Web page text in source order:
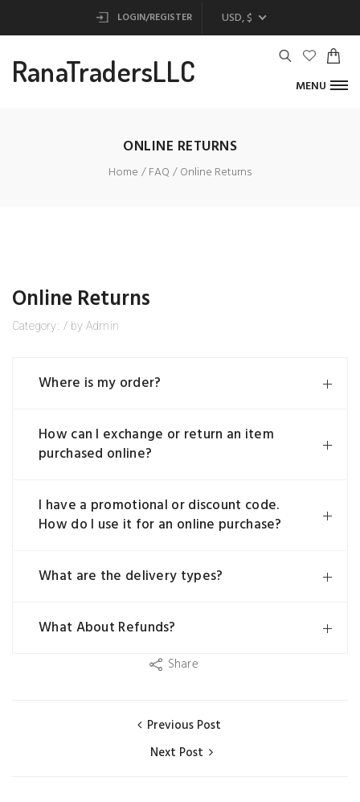
LOGIN/REGISTER USD, $
RanaTradersLLC MENU
ONLINE RETURNS
Home FAQ Online Returns
Online Returns
Category: / by Admin
Where is my order?
How can I exchange or return an item
purchased online?
I have a promotional or discount code.
How do I use it for an online purchase?
What are the delivery types?
What About Refunds?
Share
Previous Post
Next Post